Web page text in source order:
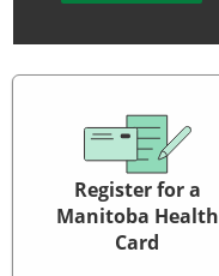
Register for a
Manitoba Health
Card